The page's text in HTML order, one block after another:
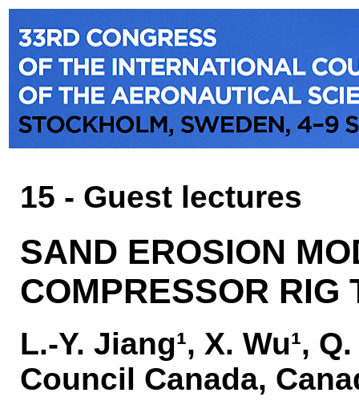
15 - Guest lectures
SAND EROSION
COMPRESSOR RIG
L.-Y. Jiang¹, X. Wu¹,
Council Canada,